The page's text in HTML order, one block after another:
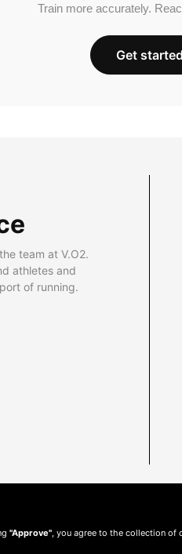
Train more accurately.
Get started
team at V.O2.
athletes and
of running.
"Approve" , you agree to the collection